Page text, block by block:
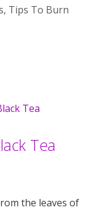
, Tips To Burn
Tea
the leaves of